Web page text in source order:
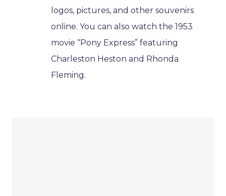
logos, pictures, and other souvenirs
online. You can also watch the 1953
movie “Pony Express” featuring
Charleston Heston and Rhonda
Fleming.